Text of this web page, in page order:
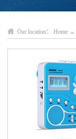
Our location： Home →